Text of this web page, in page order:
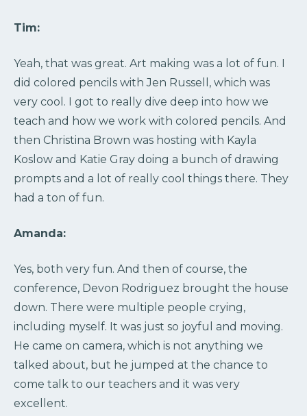
Tim:
Yeah, that was great. Art making was a lot of fun. I
did colored pencils with Jen Russell, which was
very cool. I got to really dive deep into how we
teach and how we work with colored pencils. And
then Christina Brown was hosting with Kayla
Koslow and Katie Gray doing a bunch of drawing
prompts and a lot of really cool things there. They
had a ton of fun.
Amanda:
Yes, both very fun. And then of course, the
conference, Devon Rodriguez brought the house
down. There were multiple people crying,
including myself. It was just so joyful and moving.
He came on camera, which is not anything we
talked about, but he jumped at the chance to
come talk to our teachers and it was very
excellent.